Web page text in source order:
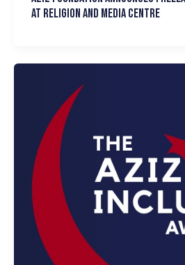
at Religion and Media Centre